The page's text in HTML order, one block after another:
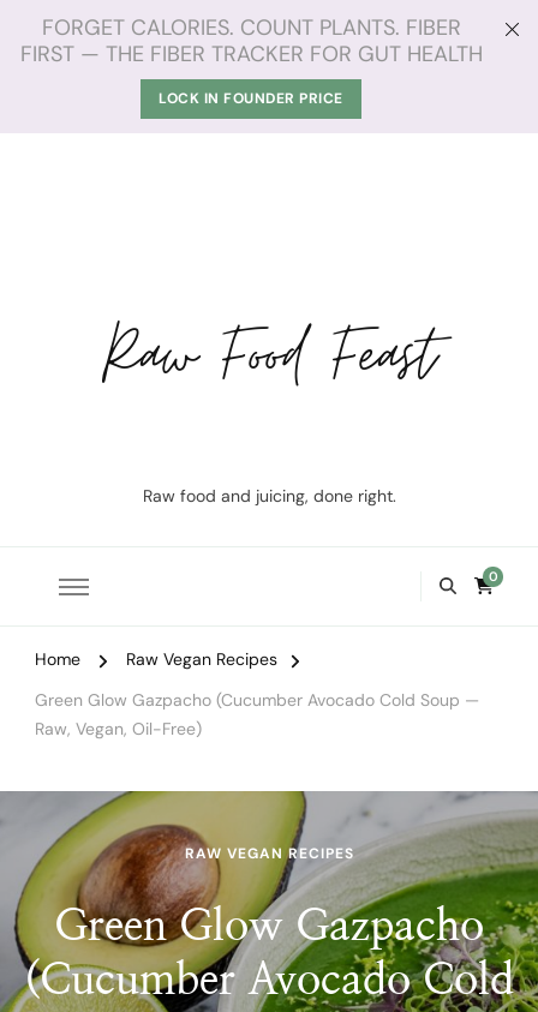
FORGET CALORIES. COUNT PLANTS. FIBER
FIRST — THE FIBER TRACKER FOR GUT HEALTH
LOCK IN FOUNDER PRICE
Raw Food Feast
Raw food and juicing, done right.
0
Home
Raw Vegan Recipes
Green Glow Gazpacho (Cucumber Avocado Cold Soup —
Raw, Vegan, Oil-Free)
RAW VEGAN RECIPES
Green Glow Gazpacho
(Cucumber Avocado Cold